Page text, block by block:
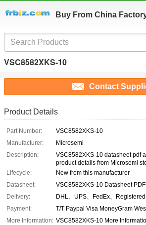
Buy From China
VSC8582XKS-10
Contact
Product Details
Part Number:
VSC8582XKS-10
Manufacturer:
Microsemi
Description:
VSC8582XKS-10 datasheet pdf
product details from Microsemi
Lifecycle:
New from this manufacturer
Datasheet:
VSC8582XKS-10 Datasheet PDF
Delivery:
DHL、UPS、FedEx、Registered
Payment:
T/T Paypal Visa MoneyGram
More Information: VSC8582XKS-10 More